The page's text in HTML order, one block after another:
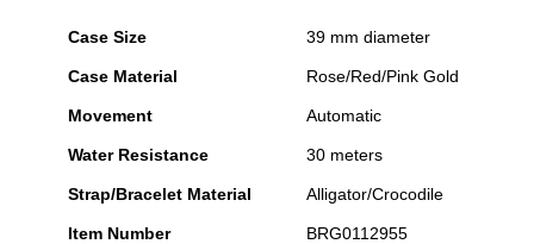
Case Size 39 mm diameter
Case Material Rose/Red/Pink Gold
Movement Automatic
Water Resistance 30 meters
Strap/Bracelet Material Alligator/Crocodile
Item Number BRG0112955